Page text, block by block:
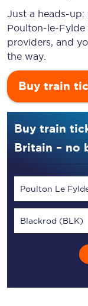
Just a heads-
Poulton-le-
providers, and
the way.
Buy train
Buy train
Britain – no
Poulton Le
Blackrod (BLK)